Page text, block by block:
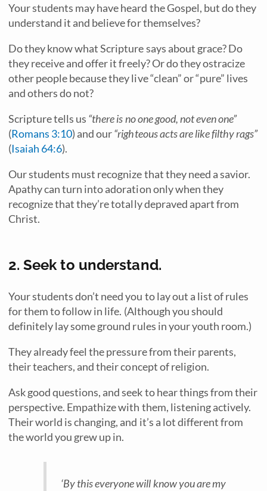
Your students may have heard the Gospel, but do they
understand it and believe for themselves?
Do they know what Scripture says about grace? Do
they receive and offer it freely? Or do they ostracize
other people because they live “clean” or “pure” lives
and others do not?
Scripture tells us “there is no one good, not even one”
(Romans 3:10) and our“righteous acts are like filthy rags”
(Isaiah 64:6).
Our students must recognize that they need a savior.
Apathy can turn into adoration only when they
recognize that they’re totally depraved apart from
Christ.
2. Seek to understand.
Your students don’t need you to lay out a list of rules
for them to follow in life. (Although you should
definitely lay some ground rules in your youth room.)
They already feel the pressure from their parents,
their teachers, and their concept of religion.
Ask good questions, and seek to hear things from their
perspective. Empathize with them, listening actively.
Their world is changing, and it’s a lot different from
the world you grew up in.
‘By this everyone will know you are my